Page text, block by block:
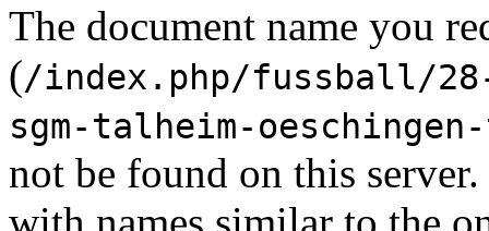
The document name you
(/index.php/fussball/
sgm-talheim-
not be found on this
with names similar to the